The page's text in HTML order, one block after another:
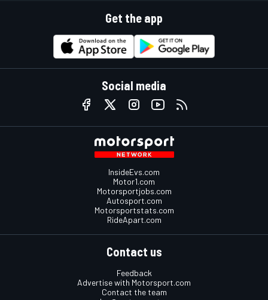
Get the app
Social media
InsideEvs.com
Motor1.com
Motorsportjobs.com
Autosport.com
Motorsportstats.com
RideApart.com
Contact us
Feedback
Advertise with Motorsport.com
Contact the team